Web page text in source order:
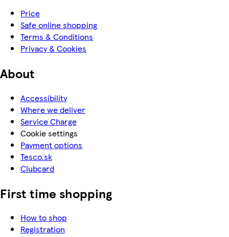
Price
Safe online shopping
Terms & Conditions
Privacy & Cookies
About
Accessibility
Where we deliver
Service Charge
Cookie settings
Payment options
Tesco.sk
Clubcard
First time shopping
How to shop
Registration